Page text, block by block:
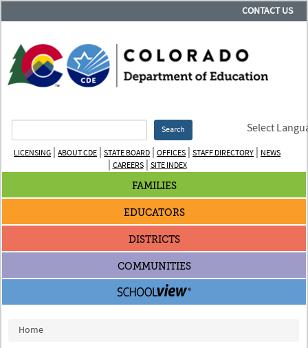
CONTACT US
Search Select
LICENSING | ABOUT CDE | STATE BOARD | OFFICES | STAFF DIRECTORY | NEWS
| CAREERS| SITE INDEX
FAMILIES
EDUCATORS
DISTRICTS
COMMUNITIES
You are here
Home